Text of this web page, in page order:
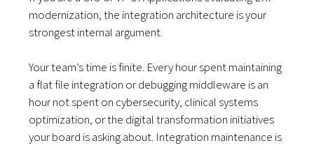
modernization, the integration architecture is your
strongest internal argument.
Your team’s time is finite. Every hour spent maintaining
a flat file integration or debugging middleware is an
hour not spent on cybersecurity, clinical systems
optimization, or the digital transformation initiatives
your board is asking about. Integration maintenance is